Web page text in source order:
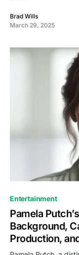
Brad Wills
March 29, 2025
Entertainment
Pamela
Background,
Production,